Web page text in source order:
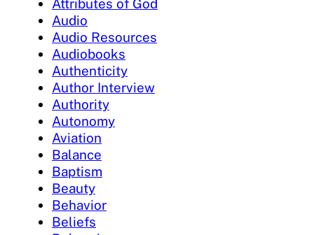
Attributes of God
Audio
Audio Resources
Audiobooks
Authenticity
Author Interview
Authority
Autonomy
Aviation
Balance
Baptism
Beauty
Behavior
Beliefs